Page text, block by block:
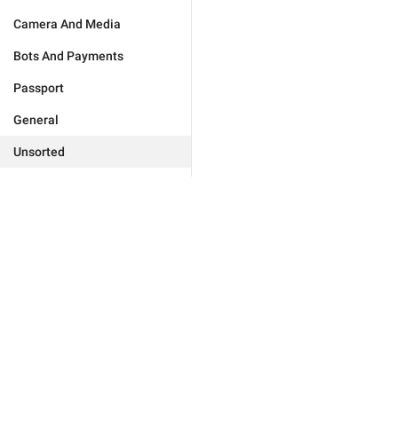
Camera And Media
Bots And Payments
Passport
General
Unsorted